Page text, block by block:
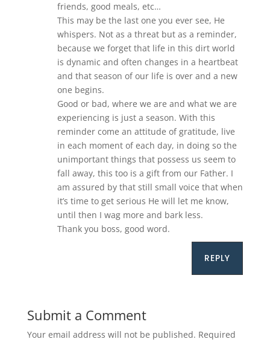
friends, good meals, etc…
This may be the last one you ever see, He
whispers. Not as a threat but as a reminder,
because we forget that life in this dirt world
is dynamic and often changes in a heartbeat
and that season of our life is over and a new
one begins.
Good or bad, where we are and what we are
experiencing is just a season. With this
reminder come an attitude of gratitude, live
in each moment of each day, in doing so the
unimportant things that possess us seem to
fall away, this too is a gift from our Father. I
am assured by that still small voice that when
it’s time to get serious He will let me know,
until then I wag more and bark less.
Thank you boss, good word.
REPLY
Submit a Comment
Your email address will not be published. Required